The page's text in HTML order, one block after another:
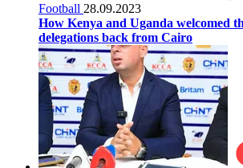
Football 28.09.2023
How Kenya and Uganda welcomed
delegations back from Cairo